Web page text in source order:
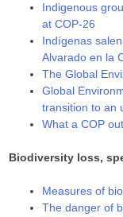
Indigenous
at COP-26
Indígenas
Alvarado en la
The Global
Global
transition to an
What a COP
Biodiversity loss,
Measures of
The danger of